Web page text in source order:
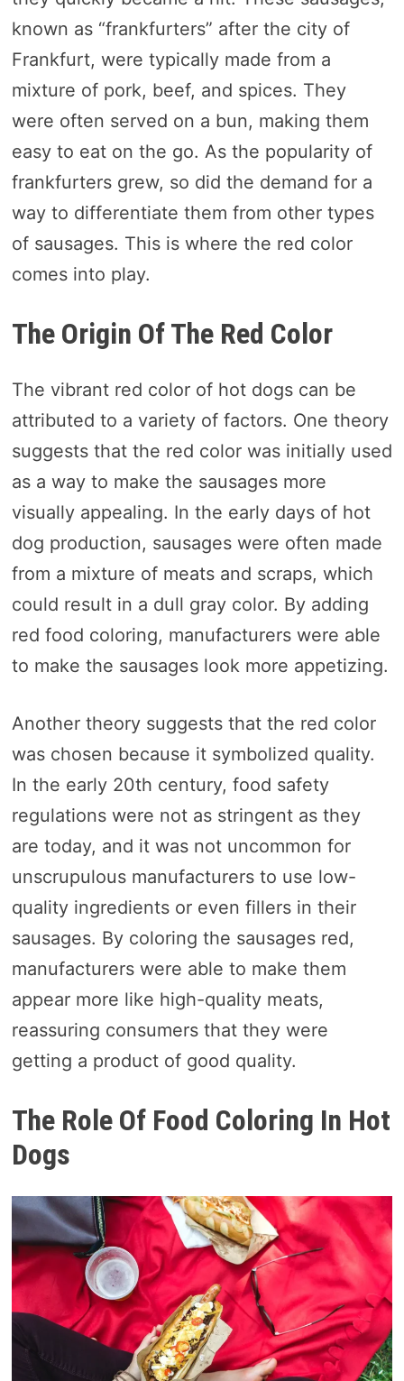
known as “frankfurters” after the city of
Frankfurt, were typically made from a
mixture of pork, beef, and spices. They
were often served on a bun, making them
easy to eat on the go. As the popularity of
frankfurters grew, so did the demand for a
way to differentiate them from other types
of sausages. This is where the red color
comes into play.
The Origin Of The Red Color
The vibrant red color of hot dogs can be
attributed to a variety of factors. One theory
suggests that the red color was initially used
as a way to make the sausages more
visually appealing. In the early days of hot
dog production, sausages were often made
from a mixture of meats and scraps, which
could result in a dull gray color. By adding
red food coloring, manufacturers were able
to make the sausages look more appetizing.
Another theory suggests that the red color
was chosen because it symbolized quality.
In the early 20th century, food safety
regulations were not as stringent as they
are today, and it was not uncommon for
unscrupulous manufacturers to use low-
quality ingredients or even fillers in their
sausages. By coloring the sausages red,
manufacturers were able to make them
appear more like high-quality meats,
reassuring consumers that they were
getting a product of good quality.
The Role Of Food Coloring In Hot
Dogs